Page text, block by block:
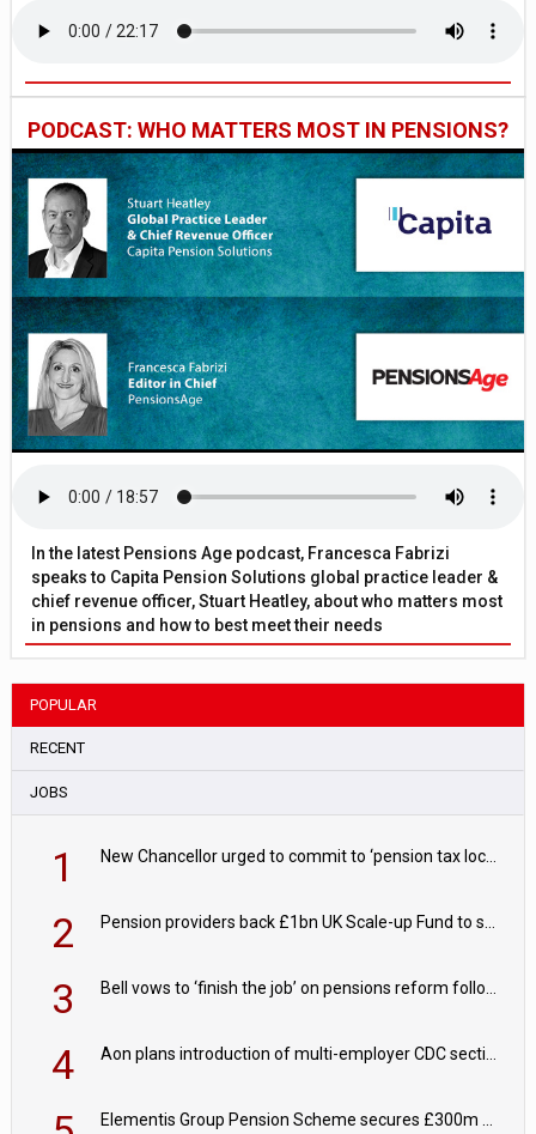
PODCAST: WHO MATTERS MOST IN PENSIONS?
In the latest Pensions Age podcast, Francesca Fabrizi
speaks to Capita Pension Solutions global practice leader &
chief revenue officer, Stuart Heatley, about who matters most
in pensions and how to best meet their needs
POPULAR
RECENT
JOBS
1 New Chancellor urged to commit to ‘pension tax lock’ to avoid withdrawal spike
2 Pension providers back £1bn UK Scale-up Fund to support British innovation
3 Bell vows to ‘finish the job’ on pensions reform following reappointment
4 Aon plans introduction of multi-employer CDC section within its master trust
Elementis Group Pension Scheme secures £300m buy-in with Aviva